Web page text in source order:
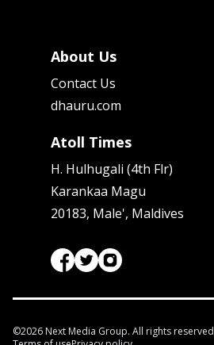
About Us
Contact Us
dhauru.com
Atoll Times
H. Hulhugali (4th Flr)
Karankaa Magu
20183, Male', Maldives
©2026 Next Media Group. All rights reserved